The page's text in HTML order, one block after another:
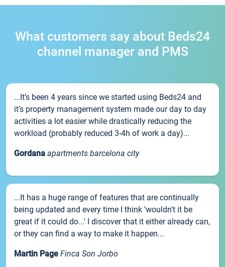
What customers say about Beds24
channel manager and PMS
...It’s been 4 years since we started using Beds24 and
it’s property management system made our day to day
activities a lot easier while drastically reducing the
workload (probably reduced 3-4h of work a day)...
Gordana apartments barcelona city
...It has a huge range of features that are continually
being updated and every time I think 'wouldn't it be
great if it could do...' I discover that it either already can,
or they can find a way to make it happen...
Martin Page Finca Son Jorbo